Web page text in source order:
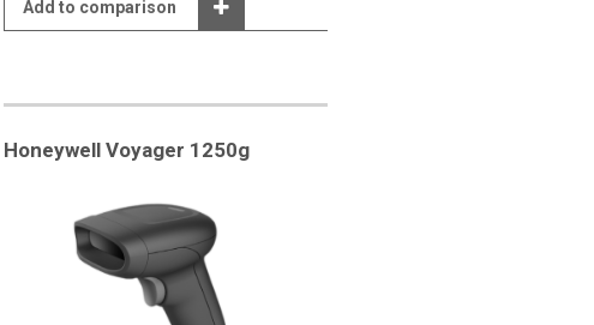
Add to comparison
Honeywell Voyager 1250g